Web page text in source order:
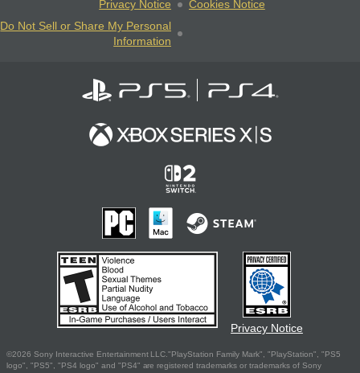
Privacy Notice
Cookies Notice
Do Not Sell or Share My Personal
Information
Privacy Notice
©2026 Sony Interactive Entertainment LLC."PlayStation Family Mark", "PlayStation", "PS5
logo", "PS5", "PS4 logo" and "PS4" are registered trademarks or trademarks of Sony